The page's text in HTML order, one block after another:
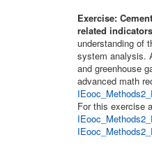
Exercise:
related
understanding of
system analysis.
and greenhouse
advanced math
For this exercise